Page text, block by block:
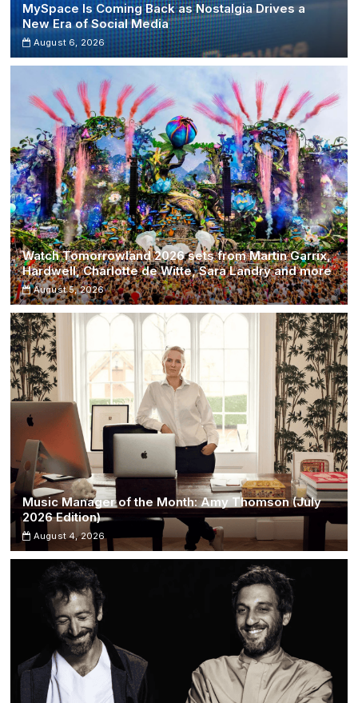
MySpace Is Coming Back as Nostalgia Drives a
New Era of Social Media
August 6, 2026
Watch Tomorrowland 2026 sets from Martin Garrix,
Hardwell, Charlotte de Witte, Sara Landry and more
August 5, 2026
Music Manager of the Month: Amy Thomson (July
2026 Edition)
August 4, 2026